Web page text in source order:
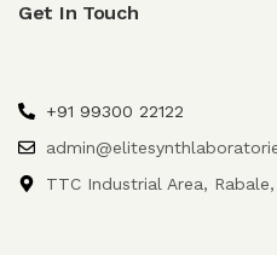
Get In Touch
+91 99300 22122
TTC Industrial Area,